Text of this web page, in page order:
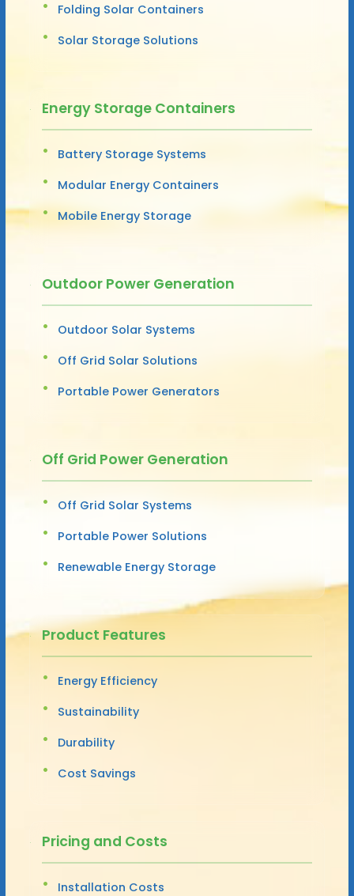
Folding Solar Containers
Solar Storage Solutions
Energy Storage Containers
Battery Storage Systems
Modular Energy Containers
Mobile Energy Storage
Outdoor Power Generation
Outdoor Solar Systems
Off Grid Solar Solutions
Portable Power Generators
Off Grid Power Generation
Off Grid Solar Systems
Portable Power Solutions
Renewable Energy Storage
Product Features
Energy Efficiency
Sustainability
Durability
Cost Savings
Pricing and Costs
Installation Costs